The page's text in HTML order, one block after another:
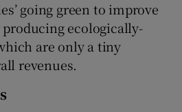
going green to improve
ecologically-
are only a tiny
revenues.